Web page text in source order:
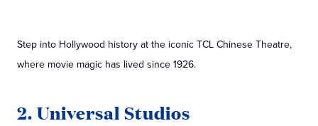
Step into Hollywood history at the iconic TCL Chinese Theatre,
where movie magic has lived since 1926.
2. Universal Studios